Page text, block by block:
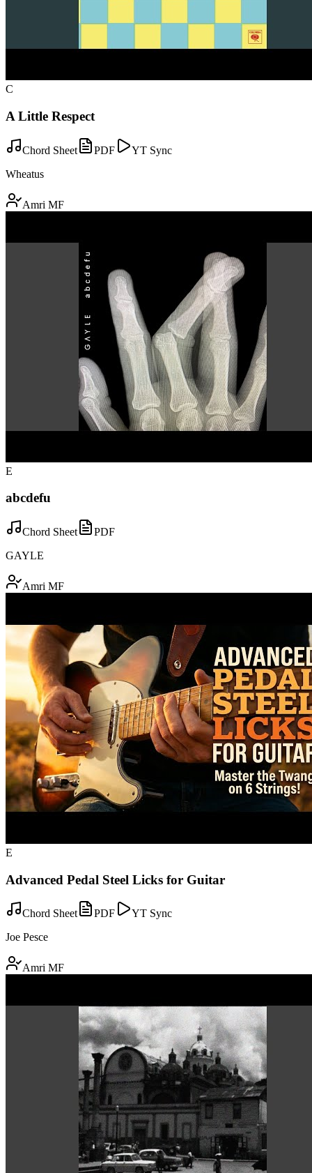
C
A Little Respect
Chord Sheet PDF
YT Sync
Wheatus
Amri MF
E
abcdefu
Chord Sheet
PDF
GAYLE
Amri MF
E
Advanced Pedal Steel Licks for Guitar
Chord Sheet PDF
YT Sync
Joe Pesce
Amri MF